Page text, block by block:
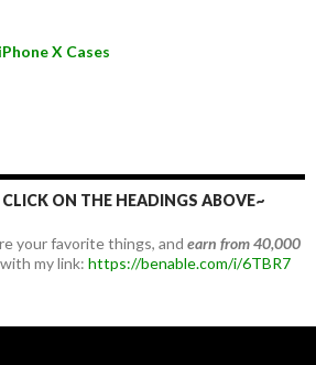
iPhone X Cases
ON THE HEADINGS ABOVE~
your favorite things, and earn from 40,000
my link: https://benable.com/i/6TBR7